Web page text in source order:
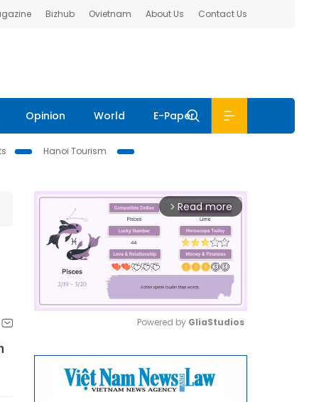
Bizhub Ovietnam About Us Contact Us
Opinion World E-Paper
Hanoi Tourism
arrow_forward_ios Read more
Powered by GliaStudios